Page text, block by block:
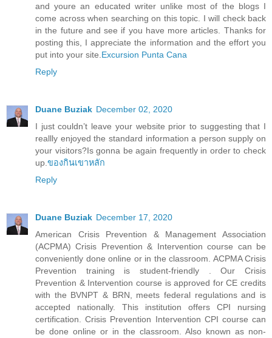
and youre an educated writer unlike most of the blogs I
come across when searching on this topic. I will check back
in the future and see if you have more articles. Thanks for
posting this, I appreciate the information and the effort you
put into your site.Excursion Punta Cana
Reply
Duane Buziak December 02, 2020
I just couldn’t leave your website prior to suggesting that I
reallly enjoyed the standard information a person supply on
your visitors?Is gonna be again frequently in order to check
up.ของกินเขาหลัก
Reply
Duane Buziak December 17, 2020
American Crisis Prevention & Management Association
(ACPMA) Crisis Prevention & Intervention course can be
conveniently done online or in the classroom. ACPMA Crisis
Prevention training is student-friendly . Our Crisis
Prevention & Intervention course is approved for CE credits
with the BVNPT & BRN, meets federal regulations and is
accepted nationally. This institution offers CPI nursing
certification. Crisis Prevention Intervention CPI course can
be done online or in the classroom. Also known as non-